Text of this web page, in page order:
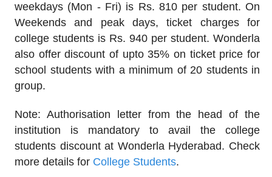
weekdays (Mon - Fri) is Rs. 810 per student. On
Weekends and peak days, ticket charges for
college students is Rs. 940 per student. Wonderla
also offer discount of upto 35% on ticket price for
school students with a minimum of 20 students in
group.
Note: Authorisation letter from the head of the
institution is mandatory to avail the college
students discount at Wonderla Hyderabad. Check
more details for College Students.